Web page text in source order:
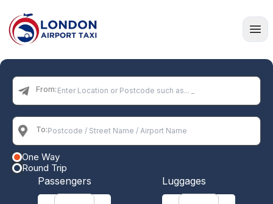
Home
From:
To:
One Way
Round Trip
Passengers Luggages